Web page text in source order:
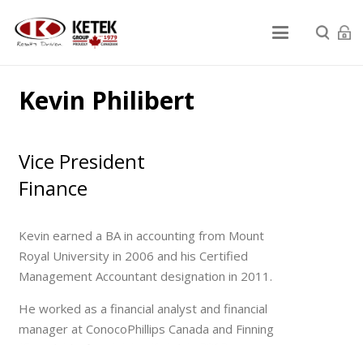
Kevin Philibert
Vice President
Finance
Kevin earned a BA in accounting from Mount
Royal University in 2006 and his Certified
Management Accountant designation in 2011.
He worked as a financial analyst and financial
manager at ConocoPhillips Canada and Finning